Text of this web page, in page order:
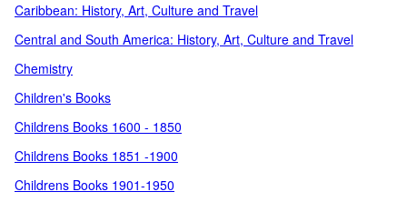
Caribbean: History, Art, Culture and Travel
Central and South America: History, Art, Culture and Travel
Chemistry
Children's Books
Childrens Books 1600 - 1850
Childrens Books 1851 -1900
Childrens Books 1901-1950